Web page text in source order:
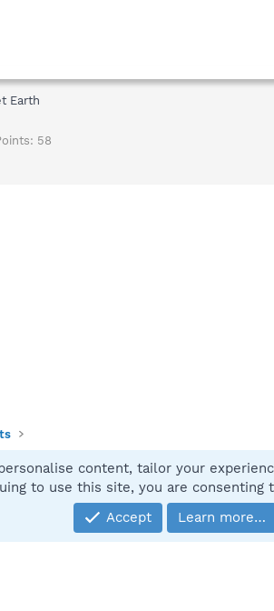
Earth
58
Community platform by XenForo® © 2010-2025
content, tailor your
to use this site, you are consenting
Accept
Learn more…